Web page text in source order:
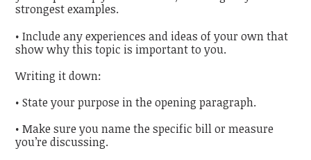
strongest examples.
• Include any experiences and ideas of your own that
show why this topic is important to you.
Writing it down:
• State your purpose in the opening paragraph.
• Make sure you name the specific bill or measure
you’re discussing.